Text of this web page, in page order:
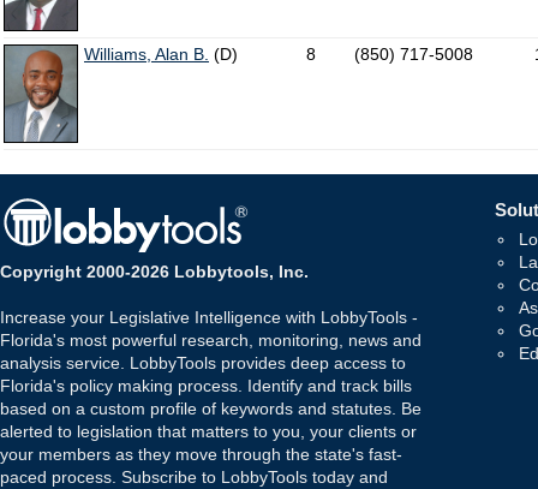
Williams, Alan B. (D) 8 (850) 717-5008
Copyright 2000-2026 Lobbytools, Inc.
Increase your Legislative Intelligence with LobbyTools -
Florida's most powerful research, monitoring, news and
analysis service. LobbyTools provides deep access to
Florida's policy making process. Identify and track bills
based on a custom profile of keywords and statutes. Be
alerted to legislation that matters to you, your clients or
your members as they move through the state's fast-
paced process. Subscribe to LobbyTools today and